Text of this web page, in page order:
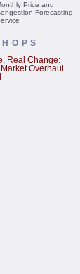
Price and
Forecasting
Real Change:
Market Overhaul